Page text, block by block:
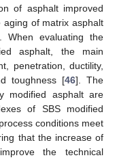
of asphalt improved
of matrix asphalt
When evaluating the
asphalt, the main
penetration, ductility,
toughness [46]. The
modified asphalt are
of SBS modified
conditions meet
that the increase of
the technical